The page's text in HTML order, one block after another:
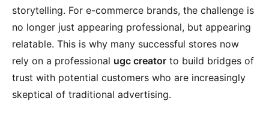
storytelling. For e-commerce brands, the challenge is
no longer just appearing professional, but appearing
relatable. This is why many successful stores now
rely on a professional ugc creator to build bridges of
trust with potential customers who are increasingly
skeptical of traditional advertising.